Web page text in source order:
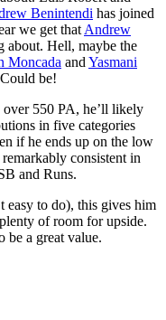
Benintendi has joined
we get that Andrew
about. Hell, maybe the
Moncada and Yasmani
be!
over 550 PA, he’ll likely
in five categories
if he ends up on the low
consistent in
and Runs.
easy to do), this gives him
of room for upside.
be a great value.